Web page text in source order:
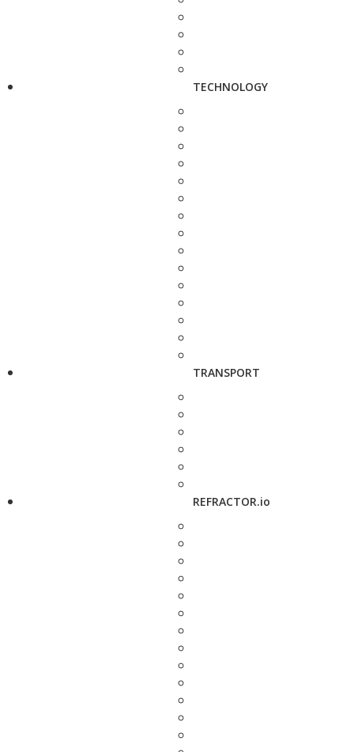
TECHNOLOGY
TRANSPORT
REFRACTOR.io